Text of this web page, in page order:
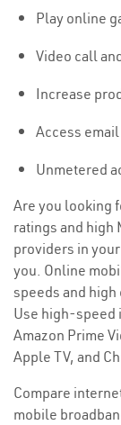
Play online
Video call
Increase
Access
Unmetered
Are you looking
ratings and high
providers in
you. Online
speeds and
Use high-speed
Amazon Prime
Apple TV, and
Compare
mobile